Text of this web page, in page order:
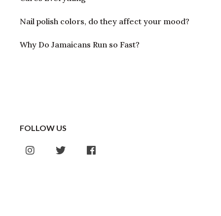
Nail polish colors, do they affect your mood?
Why Do Jamaicans Run so Fast?
FOLLOW US